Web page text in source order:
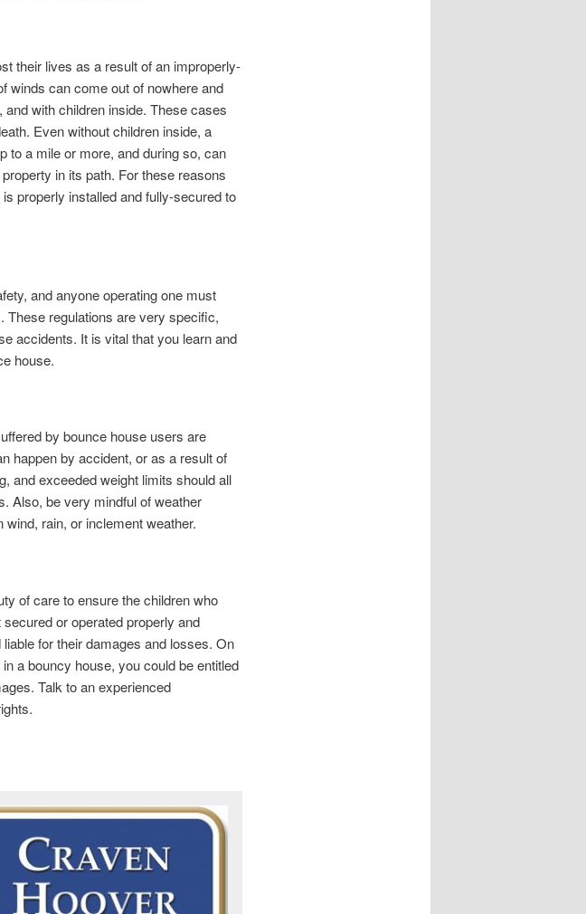
their lives as a result of an improperly-
winds can come out of nowhere and
with children inside. These cases
Even without children inside, a
to a mile or more, and during so, can
in its path. For these reasons
properly installed and fully-secured to
and anyone operating one must
These regulations are very specific,
accidents. It is vital that you learn and
house.
by bounce house users are
happen by accident, or as a result of
and exceeded weight limits should all
Also, be very mindful of weather
rain, or inclement weather.
of care to ensure the children who
or operated properly and
for their damages and losses. On
a bouncy house, you could be entitled
Talk to an experienced